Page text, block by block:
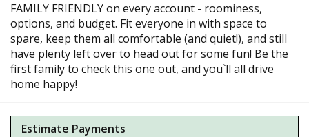
FAMILY FRIENDLY on every account - roominess,
options, and budget. Fit everyone in with space to
spare, keep them all comfortable (and quiet!), and still
have plenty left over to head out for some fun! Be the
first family to check this one out, and you`ll all drive
home happy!
Estimate Payments